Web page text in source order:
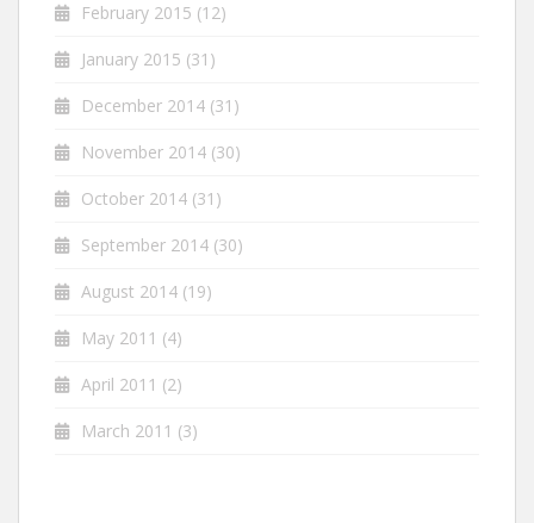
February 2015 (12)
January 2015 (31)
December 2014 (31)
November 2014 (30)
October 2014 (31)
September 2014 (30)
August 2014 (19)
May 2011 (4)
April 2011 (2)
March 2011 (3)